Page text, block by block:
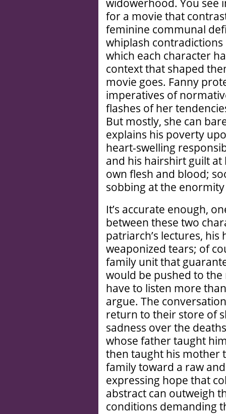
widowerhood. You see
for a movie that
feminine communal
whiplash
which each character
context that shaped
movie goes. Fanny
imperatives of
flashes of her
But mostly, she can
explains his poverty
heart-swelling
and his hairshirt guilt
own flesh and blood;
sobbing at the
It’s accurate enough,
between these two
patriarch’s lectures,
weaponized tears; of
family unit that
would be pushed to
have to listen more
argue. The
return to their store of
sadness over the
whose father taught
then taught his mother
family toward a raw
expressing hope that
abstract can outweigh
conditions demanding